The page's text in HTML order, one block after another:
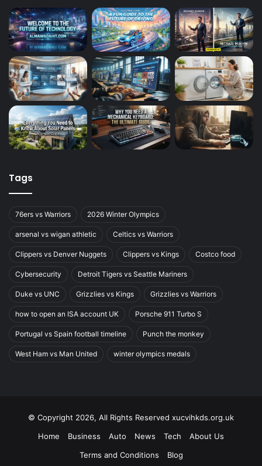
Tags
76ers vs Warriors 2026 Winter Olympics
arsenal vs wigan athletic Celtics vs Warriors
Clippers vs Denver Nuggets Clippers vs Kings Costco food
Cybersecurity Detroit Tigers vs Seattle Mariners
Duke vs UNC Grizzlies vs Kings Grizzlies vs Warriors
how to open an ISA account UK Porsche 911 Turbo S
Portugal vs Spain football timeline Punch the monkey
West Ham vs Man United winter olympics medals
© Copyright 2026, All Rights Reserved xucvihkds.org.uk
Home
Business Auto News Tech
About Us
Terms and Conditions
Blog